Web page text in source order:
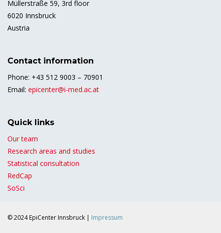
Müllerstraße 59, 3rd floor
6020 Innsbruck
Austria
Contact information
Phone: +43 512 9003 – 70901
Email: epicenter@i-med.ac.at
Quick links
Our team
Research areas and studies
Statistical consultation
RedCap
SoSci
© 2024 EpiCenter Innsbruck | Impressum